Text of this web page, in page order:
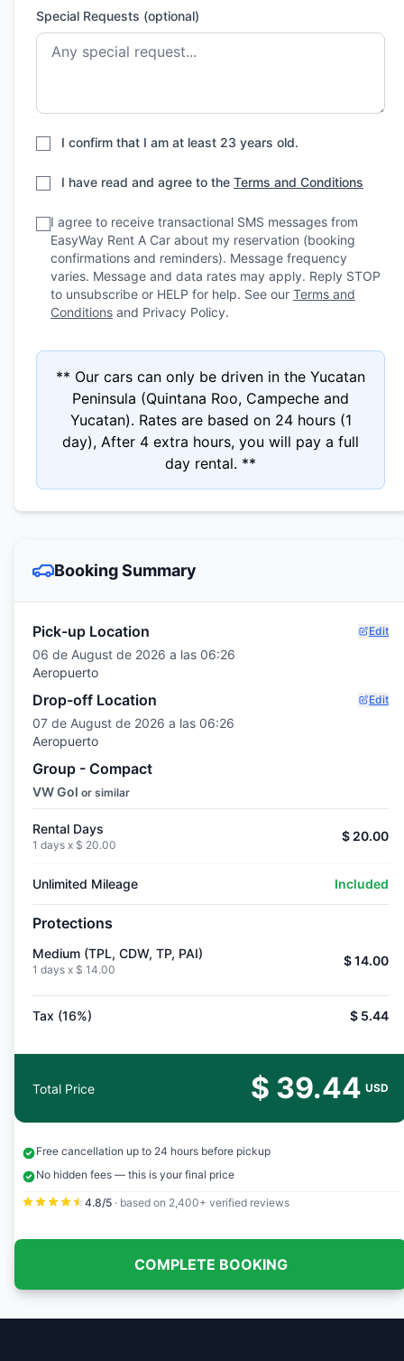
Special Requests (optional)
I confirm that I am at least 23 years old.
I have read and agree to the Terms and Conditions
I agree to receive transactional SMS messages from
EasyWay Rent A Car about my reservation (booking
confirmations and reminders). Message frequency
varies. Message and data rates may apply. Reply STOP
to unsubscribe or HELP for help. See our Terms and
Conditions and Privacy Policy.
** Our cars can only be driven in the Yucatan
Peninsula (Quintana Roo, Campeche and
Yucatan). Rates are based on 24 hours (1
day), After 4 extra hours, you will pay a full
day rental. **
Booking Summary
Pick-up Location Edit
06 de August de 2026 a las 06:26
Aeropuerto
Drop-off Location Edit
07 de August de 2026 a las 06:26
Aeropuerto
Group - Compact
VW Gol or similar
Rental Days
1 days x $ 20.00
$ 20.00
Unlimited Mileage Included
Protections
Medium (TPL, CDW, TP, PAI)
1 days x $ 14.00
$ 14.00
Tax (16%) $ 5.44
Total Price $ 39.44 USD
Free cancellation up to 24 hours before pickup
No hidden fees — this is your final price
4.8/5 · based on 2,400+ verified reviews
COMPLETE BOOKING